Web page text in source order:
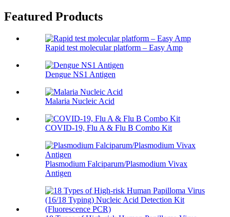
Featured Products
Rapid test molecular platform – Easy Amp
Dengue NS1 Antigen
Malaria Nucleic Acid
COVID-19, Flu A & Flu B Combo Kit
Plasmodium Falciparum/Plasmodium Vivax
Antigen